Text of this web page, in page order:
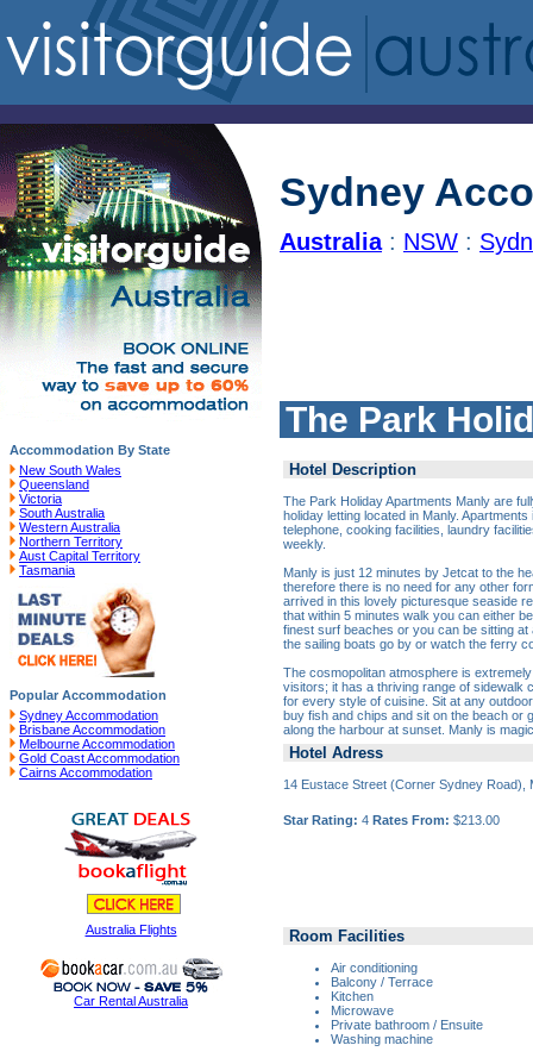
Accommodation By State
New South Wales
Queensland
Victoria
South Australia
Western Australia
Northern Territory
Aust Capital Territory
Tasmania
Popular Accommodation
Sydney Accommodation
Brisbane Accommodation
Melbourne Accommodation
Gold Coast Accommodation
Cairns Accommodation
Australia Flights
Car Rental Australia
Sydney
Australia: NSW :
The Park
Hotel Description
The Park Holiday Apartments Manly are
holiday letting located in Manly.
telephone, cooking facilities, laundry
weekly.
Manly is just 12 minutes by Jetcat to the
therefore there is no need for any other
arrived in this lovely picturesque seaside
that within 5 minutes walk you can either
finest surf beaches or you can be sitting
the sailing boats go by or watch the ferry
The cosmopolitan atmosphere is
visitors; it has a thriving range of sidewalk
for every style of cuisine. Sit at any
buy fish and chips and sit on the beach or
along the harbour at sunset. Manly is
Hotel Adress
14 Eustace Street (Corner Sydney Road),
Star Rating: 4 Rates From: $213.00
Room Facilities
Air conditioning
Balcony / Terrace
Kitchen
Microwave
Private bathroom / Ensuite
Washing machine